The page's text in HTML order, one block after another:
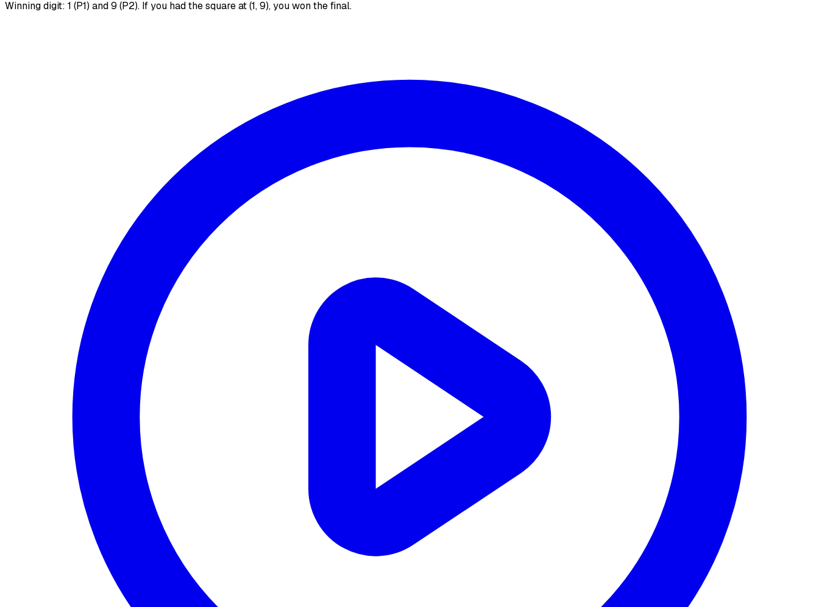
Winning digit: 1 (P1) and 9 (P2). If you had the square at (1, 9), you won the final.